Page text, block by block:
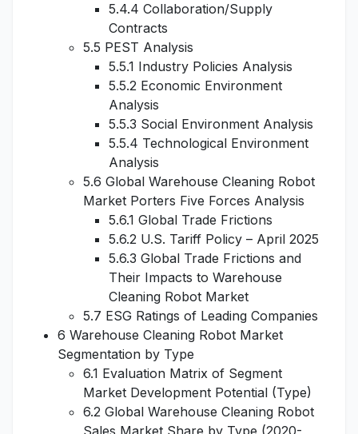
5.4.4 Collaboration/Supply
Contracts
5.5 PEST Analysis
5.5.1 Industry Policies Analysis
5.5.2 Economic Environment
Analysis
5.5.3 Social Environment Analysis
5.5.4 Technological Environment
Analysis
5.6 Global Warehouse Cleaning Robot
Market Porters Five Forces Analysis
5.6.1 Global Trade Frictions
5.6.2 U.S. Tariff Policy – April 2025
5.6.3 Global Trade Frictions and
Their Impacts to Warehouse
Cleaning Robot Market
5.7 ESG Ratings of Leading Companies
6 Warehouse Cleaning Robot Market
Segmentation by Type
6.1 Evaluation Matrix of Segment
Market Development Potential (Type)
6.2 Global Warehouse Cleaning Robot
Sales Market Share by Type (2020-